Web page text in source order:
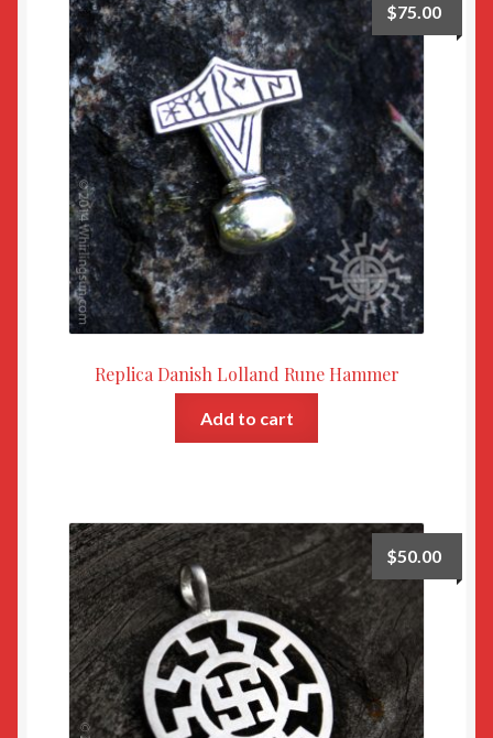
Replica Danish Lolland Rune Hammer
$75.00
Add to cart
$50.00